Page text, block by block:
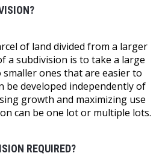
of land divided from a larger
a subdivision is to take a large
ones that are easier to
be developed independently of
growth and maximizing use
can be one lot or multiple lots.
REQUIRED?